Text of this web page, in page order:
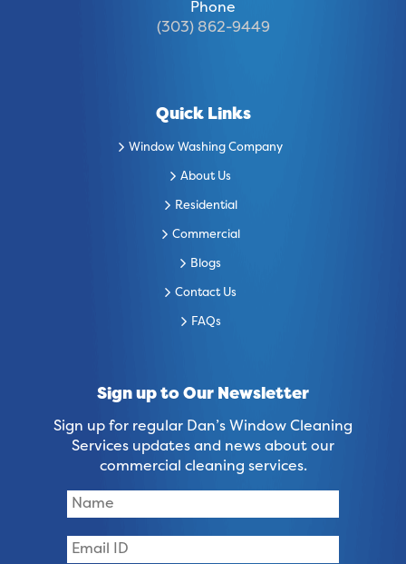
Phone
(303) 862-9449
Quick Links
Window Washing Company
About Us
Residential
Commercial
Blogs
Contact Us
FAQs
Sign up to Our Newsletter
Sign up for regular Dan’s Window Cleaning
Services updates and news about our
commercial cleaning services.